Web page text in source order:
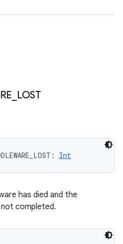
LOST
: Int
has died and the
completed.